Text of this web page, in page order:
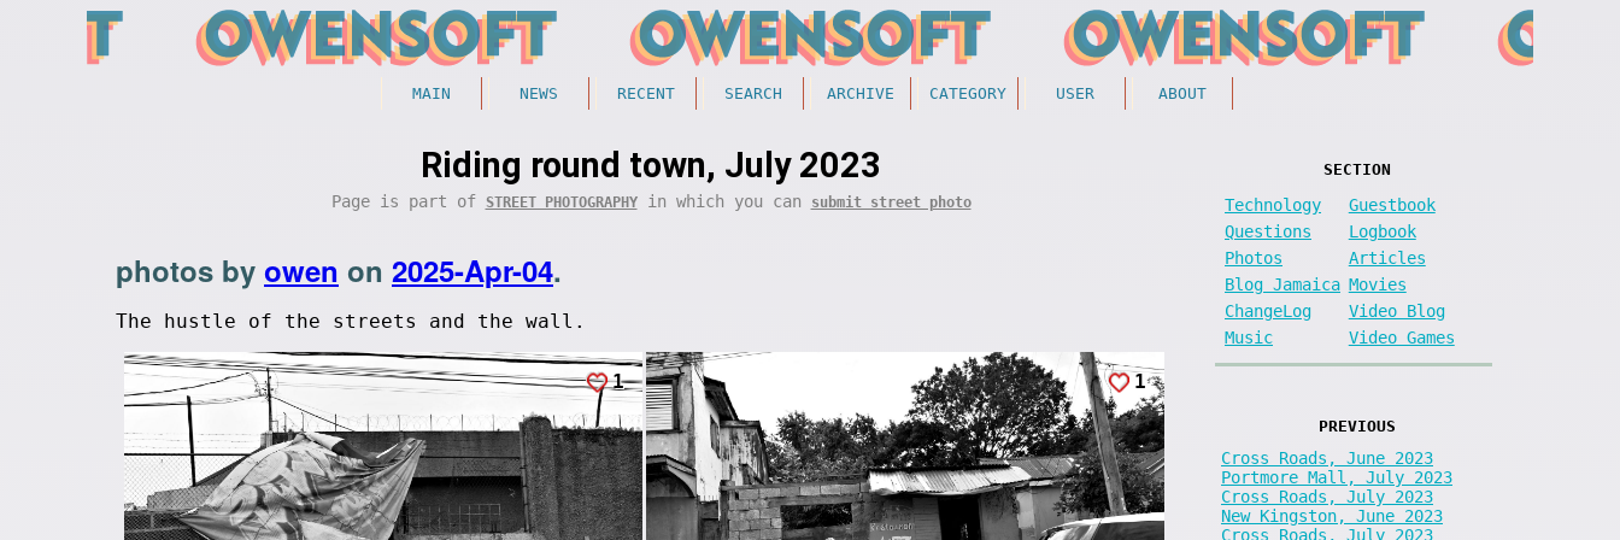
MAIN NEWS RECENT SEARCH ARCHIVE CATEGORY USER ABOUT
Riding round town, July 2023
Page is part of STREET PHOTOGRAPHYin which you can submit street photo
photos by owen on 2025-Apr-04.
The hustle of the streets and the wall.
1
1
SECTION
Technology
Guestbook
Questions
Logbook
Photos
Articles
Blog Jamaica Movies
ChangeLog
Video Blog
Music
Video Games
PREVIOUS
Cross Roads, June 2023
Portmore Mall, July 2023
Cross Roads, July 2023
New Kingston, June 2023
Cross Roads, July 2023